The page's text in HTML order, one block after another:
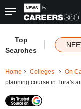
Top
Searches
Home Colleges On
planning course in Tura's